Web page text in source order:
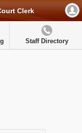
Clerk
Staff Directory